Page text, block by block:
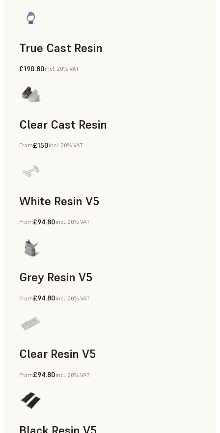
True Cast Resin
Rapid Tooling
£190.80incl. 20% VAT
Clear Cast Resin
Models & Props, Rapid Tooling, End-Use Parts, Rapid
From£150incl. 20% VAT
White Resin V5
Rapid Prototyping, Dental
From£94.80incl. 20% VAT
Grey Resin V5
Models & Props, Manufacturing Aids, Rapid Prototyping,
From£94.80incl. 20% VAT
Clear Resin V5
Models & Props, Rapid Prototyping
From£94.80incl. 20% VAT